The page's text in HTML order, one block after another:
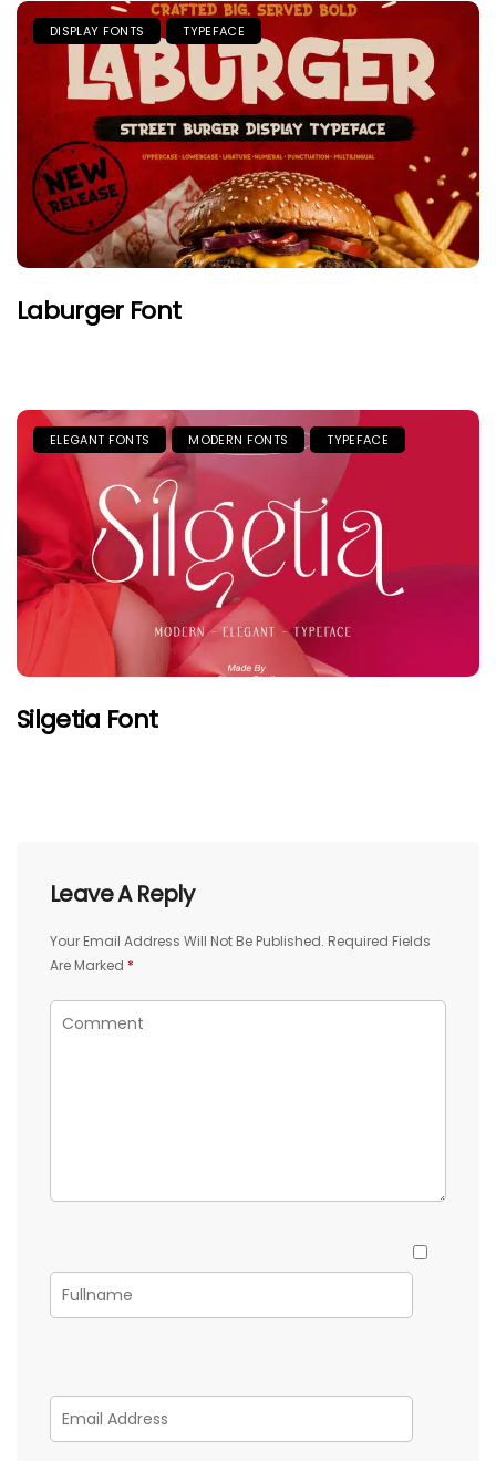
DISPLAY FONTS TYPEFACE
Laburger Font
ELEGANT FONTS MODERN FONTS TYPEFACE
Silgetia Font
Leave A Reply
Your Email Address Will Not Be Published. Required Fields
Are Marked *